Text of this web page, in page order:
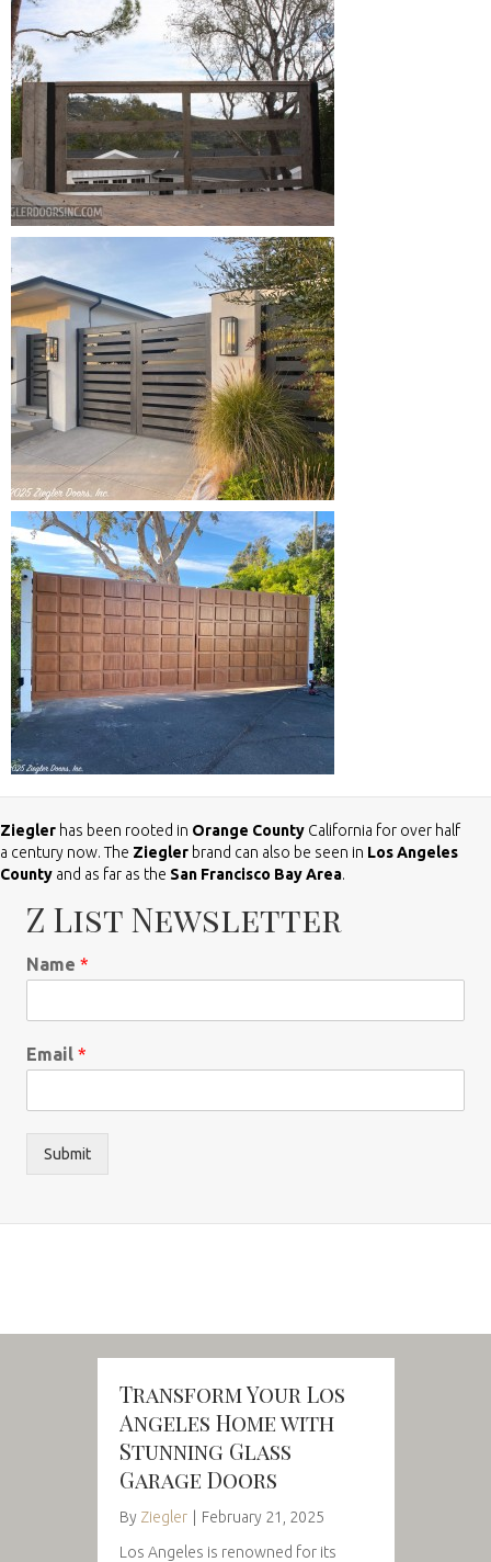
Ziegler has been rooted in Orange County California for over half
a century now. The Ziegler brand can also be seen in Los Angeles
County and as far as the San Francisco Bay Area.
Z List Newsletter
Name *
Email *
Submit
Transform Your Los
Angeles Home with
Stunning Glass
Garage Doors
By Ziegler
February 21, 2025
Los Angeles is renowned for its